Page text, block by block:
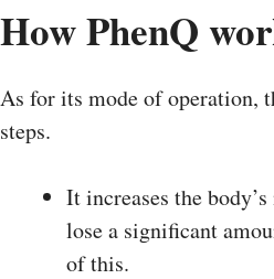
How PhenQ
As for its mode of operation,
steps.
It increases the
lose a significant
of this.